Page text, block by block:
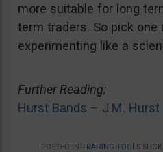
more suitable for long
term traders. So pick one
experimenting like a
Further Reading:
Hurst Bands – J.M. Hurst
POSTED IN TRADING TOOLS